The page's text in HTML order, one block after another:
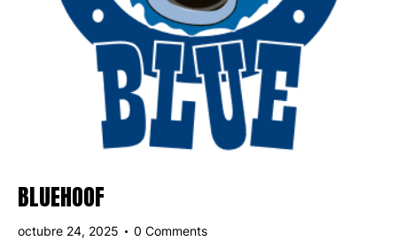
BLUEHOOF
octubre 24, 2025 0 Comments